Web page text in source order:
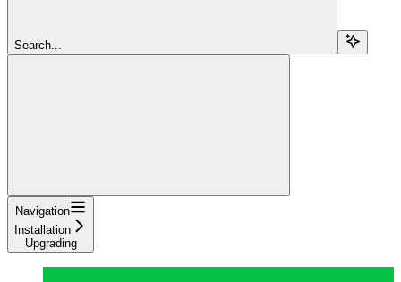
Search...
Navigation
Installation
Upgrading